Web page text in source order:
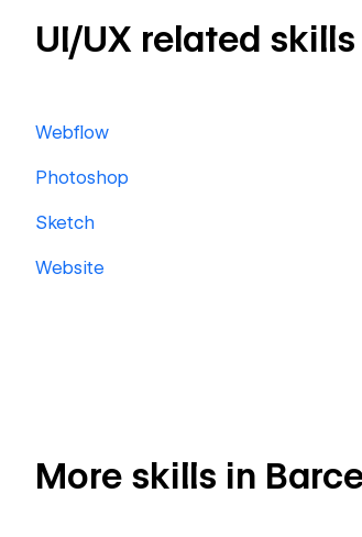
UI/UX related
Webflow
Photoshop
Sketch
Website
More skills in